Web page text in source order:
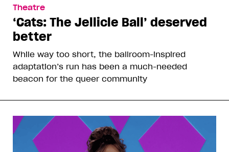
Theatre
‘Cats: The Jellicle Ball’ deserved
better
While way too short, the ballroom-inspired
adaptation’s run has been a much-needed
beacon for the queer community